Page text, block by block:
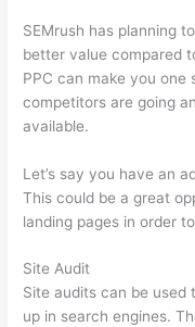
SEMrush has planning
better value compared
PPC can make you one
competitors are going
available.
Let’s say you have an
This could be a great
landing pages in order
Site Audit
Site audits can be used
up in search engines.